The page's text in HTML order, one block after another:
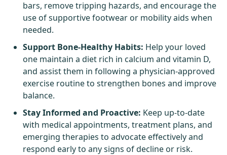
bars, remove tripping hazards, and encourage the
use of supportive footwear or mobility aids when
needed.
Support Bone-Healthy Habits: Help your loved
one maintain a diet rich in calcium and vitamin D,
and assist them in following a physician-approved
exercise routine to strengthen bones and improve
balance.
Stay Informed and Proactive: Keep up-to-date
with medical appointments, treatment plans, and
emerging therapies to advocate effectively and
respond early to any signs of decline or risk.